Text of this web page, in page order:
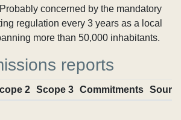
Probably concerned by the mandatory
regulation every 3 years as a local
more than 50,000 inhabitants.
reports
2 Scope 3 Commitments